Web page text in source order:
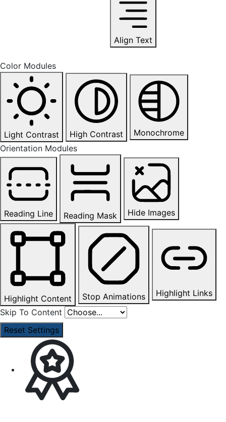
Align Text
Color Modules
Light Contrast High Contrast
Monochrome
Orientation Modules
Reading Line Reading Mask Hide Images
Highlight Content Stop Animations
Highlight Links
Skip To Content
Reset Settings